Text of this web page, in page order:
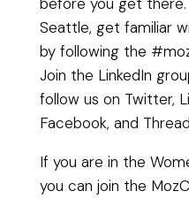
Seattle, get familiar
by following the
Join the LinkedIn
follow us on Twitter,
Facebook, and
If you are in the
you can join the